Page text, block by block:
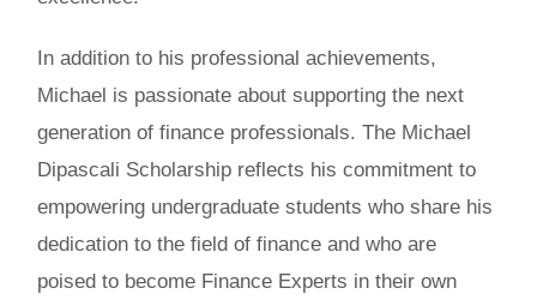
In addition to his professional achievements,
Michael is passionate about supporting the next
generation of finance professionals. The Michael
Dipascali Scholarship reflects his commitment to
empowering undergraduate students who share his
dedication to the field of finance and who are
poised to become Finance Experts in their own